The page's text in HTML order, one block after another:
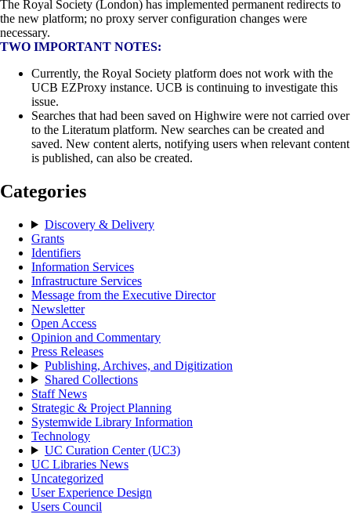
The Royal Society (London) has implemented permanent redirects to
the new platform; no proxy server configuration changes were
necessary.
TWO IMPORTANT NOTES:
Currently, the Royal Society platform does not work with the
UCB EZProxy instance. UCB is continuing to investigate this
issue.
Searches that had been saved on Highwire were not carried over
to the Literatum platform. New searches can be created and
saved. New content alerts, notifying users when relevant content
is published, can also be created.
Categories
Discovery & Delivery
Grants
Identifiers
Information Services
Infrastructure Services
Message from the Executive Director
Newsletter
Open Access
Opinion and Commentary
Press Releases
Publishing, Archives, and Digitization
Shared Collections
Staff News
Strategic & Project Planning
Systemwide Library Information
Technology
UC Curation Center (UC3)
UC Libraries News
Uncategorized
User Experience Design
Users Council